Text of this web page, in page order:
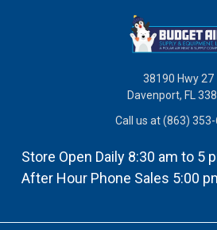
38190 Hwy 27
Davenport, FL
Call us at (863)
Store Open Daily 8:30 am to 5
After Hour Phone Sales 5:00